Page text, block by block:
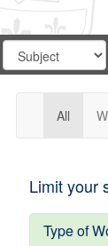
Search
Digital
Gateway
Search
in
All
Limit your
Type of